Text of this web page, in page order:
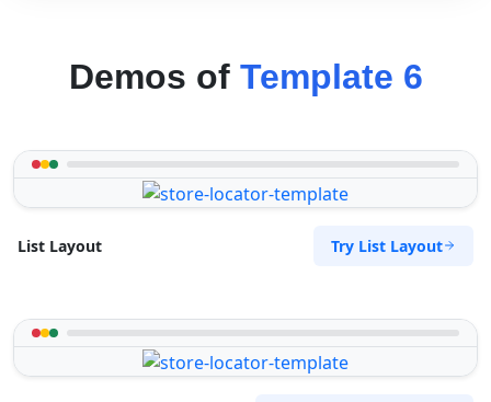
Demos of Template 6
List Layout Try List Layout